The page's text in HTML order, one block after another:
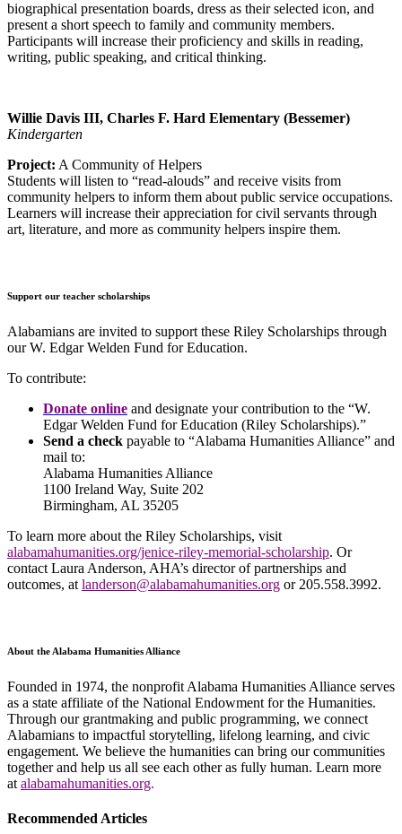
biographical presentation boards, dress as their selected icon, and
present a short speech to family and community members.
Participants will increase their proficiency and skills in reading,
writing, public speaking, and critical thinking.
Willie Davis III, Charles F. Hard Elementary (Bessemer)
Kindergarten
Project: A Community of Helpers
Students will listen to “read-alouds” and receive visits from
community helpers to inform them about public service occupations.
Learners will increase their appreciation for civil servants through
art, literature, and more as community helpers inspire them.
Support our teacher scholarships
Alabamians are invited to support these Riley Scholarships through
our W. Edgar Welden Fund for Education.
To contribute:
Donate online and designate your contribution to the “W.
Edgar Welden Fund for Education (Riley Scholarships).”
Send a check payable to “Alabama Humanities Alliance” and
mail to:
Alabama Humanities Alliance
1100 Ireland Way, Suite 202
Birmingham, AL 35205
To learn more about the Riley Scholarships, visit
alabamahumanities.org/jenice-riley-memorial-scholarship. Or
contact Laura Anderson, AHA’s director of partnerships and
outcomes, at landerson@alabamahumanities.org or 205.558.3992.
About the Alabama Humanities Alliance
Founded in 1974, the nonprofit Alabama Humanities Alliance serves
as a state affiliate of the National Endowment for the Humanities.
Through our grantmaking and public programming, we connect
Alabamians to impactful storytelling, lifelong learning, and civic
engagement. We believe the humanities can bring our communities
together and help us all see each other as fully human. Learn more
at alabamahumanities.org.
Recommended Articles